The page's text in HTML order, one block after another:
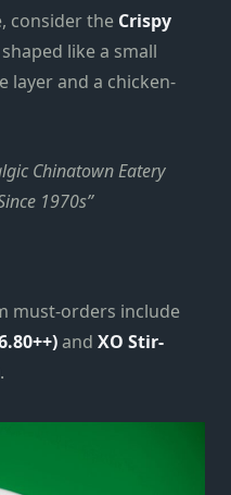
consider the Crispy
shaped like a small
layer and a chicken-
Chinatown Eatery
1970s
must-orders include
and XO Stir-
.